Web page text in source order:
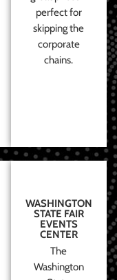
perfect for
skipping the
corporate
chains.
WASHINGTON
STATE FAIR
EVENTS
CENTER
The
Washington